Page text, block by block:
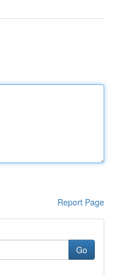
Report Page
Go